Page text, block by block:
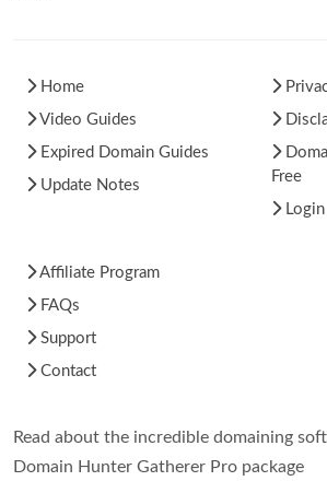
Home
Video Guides
Expired Domain Guides
Update Notes
Free
Login
Affiliate Program
FAQs
Support
Contact
Read about the incredible domaining
Domain Hunter Gatherer Pro package